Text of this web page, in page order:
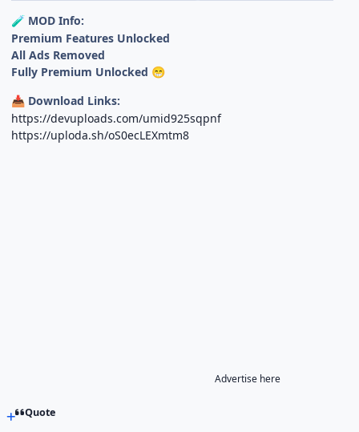
🧪 MOD Info:
Premium Features Unlocked
All Ads Removed
Fully Premium Unlocked 😁
📥 Download Links:
https://devuploads.com/umid925sqpnf
https://uploda.sh/oS0ecLEXmtm8
Advertise here
Quote